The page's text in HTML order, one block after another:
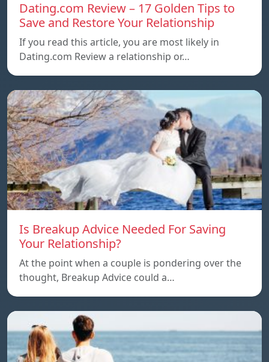
Dating.com Review – 17 Golden Tips to
Save and Restore Your Relationship
If you read this article, you are most likely in
Dating.com Review a relationship or…
Is Breakup Advice Needed For Saving
Your Relationship?
At the point when a couple is pondering over the
thought, Breakup Advice could a…